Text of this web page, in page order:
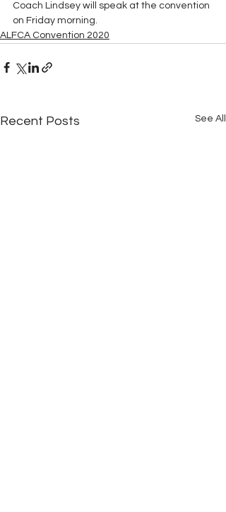
Coach Lindsey will speak at the convention
on Friday morning.
ALFCA Convention 2020
Recent Posts See All